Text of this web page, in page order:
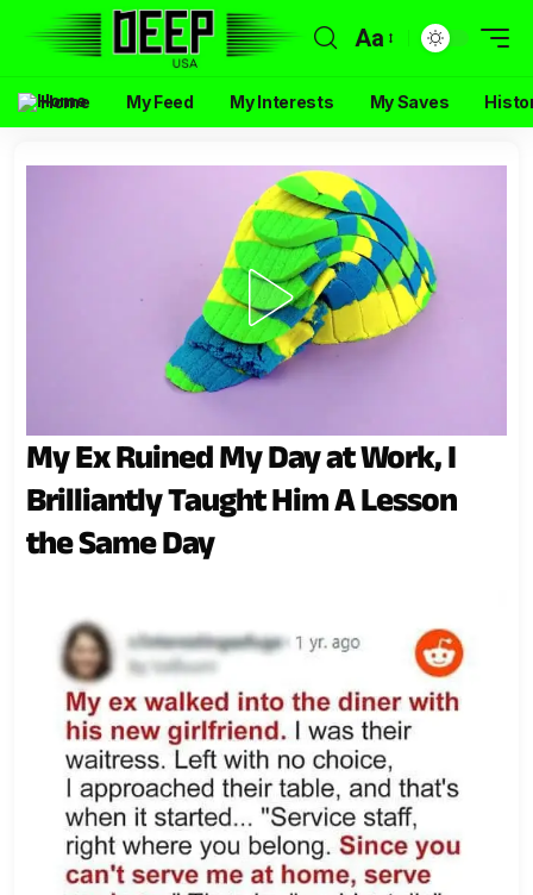
Aa
Home My Feed My Interests My Saves
My Ex Ruined My Day at Work, I
Brilliantly Taught Him A Lesson
the Same Day